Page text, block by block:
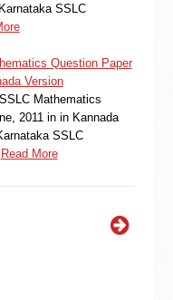
SSLC
Question Paper
Version
Mathematics
2011 in in Kannada
SSLC
Read More